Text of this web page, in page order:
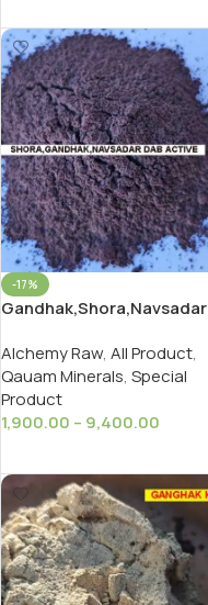
-17%
Gandhak,Shora,Navsadar
Alchemy Raw, All Product,
Qauam Minerals, Special
Product
1,900.00 – 9,400.00